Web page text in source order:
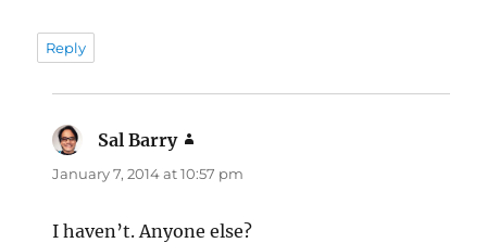
Reply
Sal Barry
January 7, 2014 at 10:57 pm
I haven’t. Anyone else?